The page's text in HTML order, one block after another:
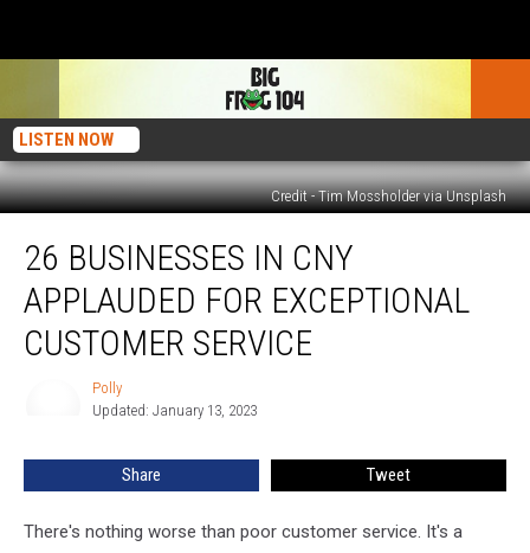
LISTEN NOW
Credit - Tim Mossholder via Unsplash
Businesses
CNY
Applauded
26 BUSINESSES IN CNY
APPLAUDED FOR EXCEPTIONAL
CUSTOMER SERVICE
Polly
Updated: January 13, 2023
Share Tweet
There's nothing worse than poor customer service. It's a